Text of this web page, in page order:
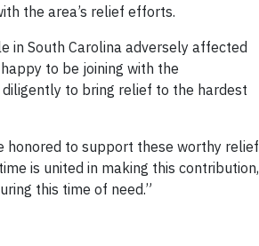
the area’s relief efforts.
in South Carolina adversely affected
to be joining with the
diligently to bring relief to the hardest
honored to support these worthy relief
is united in making this contribution,
this time of need.”